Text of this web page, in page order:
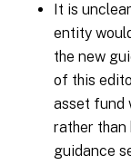
It is
entity
the new
of this
asset fund
rather than
guidance